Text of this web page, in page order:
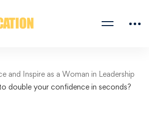
and Inspire as a Woman in Leadership
double your confidence in seconds?